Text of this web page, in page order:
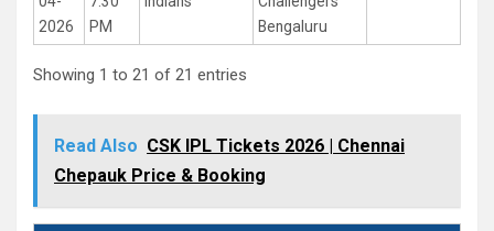
2026
PM
Bengaluru
Showing 1 to 21 of 21 entries
Read Also CSK IPL Tickets 2026 | Chennai
Chepauk Price & Booking